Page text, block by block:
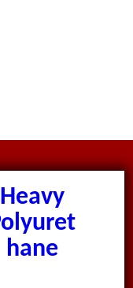
HX T
Heavy
hane